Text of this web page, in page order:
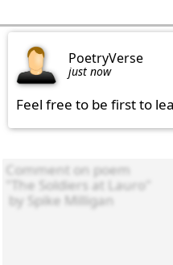
PoetryVerse
just now
Feel free to be first to